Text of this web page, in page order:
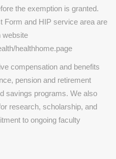
the exemption is granted.
Form and HIP service area are
website
healthhome.page
compensation and benefits
pension and retirement
savings programs. We also
research, scholarship, and
to ongoing faculty